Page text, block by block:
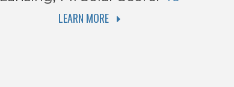
LEARN MORE